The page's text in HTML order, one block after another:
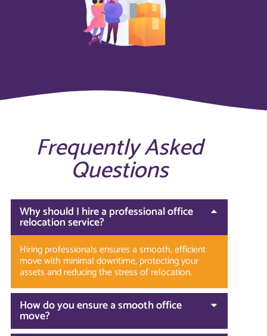
Frequently Asked
Questions
Why should I hire a professional office
relocation service?
Hiring professionals ensures a smooth, efficient
move with minimal downtime, protecting your
assets and reducing the stress of relocation.
How do you ensure a smooth office
move?